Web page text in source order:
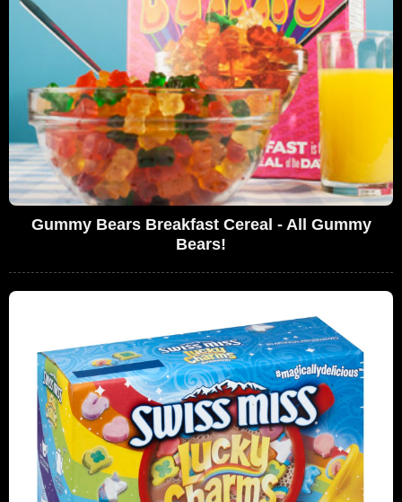
Gummy Bears Breakfast Cereal - All Gummy
Bears!